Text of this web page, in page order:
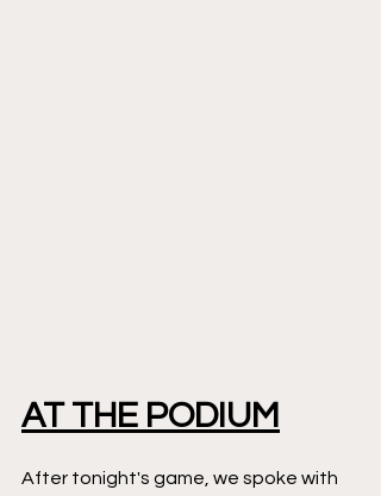
AT THE PODIUM
After tonight's game, we spoke with